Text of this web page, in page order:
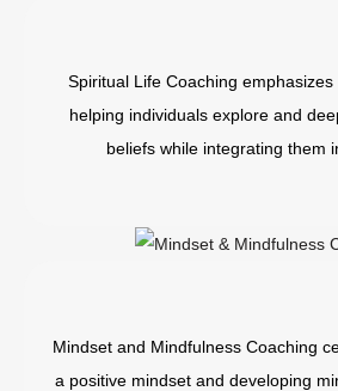
Spiritual Life Coaching
helping individuals explore and
beliefs while integrating them
Mindset and Mindfulness Coaching
a positive mindset and developing